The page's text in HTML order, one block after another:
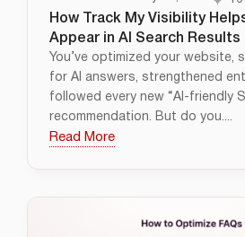
How Track My Visibility
Appear in AI Search Results
You’ve optimized your website,
for AI answers, strengthened
followed every new “AI-friendly
recommendation. But do you....
Read More